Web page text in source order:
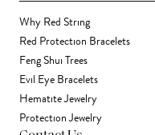
Why Red String
Red Protection Bracelets
Feng Shui Trees
Evil Eye Bracelets
Hematite Jewelry
Protection Jewelry